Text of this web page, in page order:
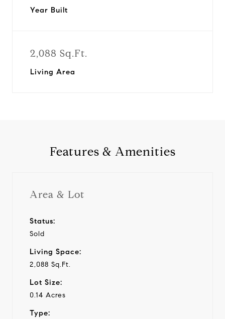
Year Built
2,088 Sq.Ft.
Living Area
Features & Amenities
Area & Lot
Status:
Sold
Living Space:
2,088 Sq.Ft.
Lot Size:
0.14 Acres
Type: